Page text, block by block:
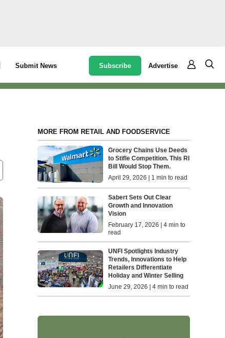
Submit News Subscribe Advertise
MORE FROM RETAIL AND FOODSERVICE
Grocery Chains Use Deeds
to Stifle Competition. This RI
Bill Would Stop Them.
April 29, 2026 | 1 min to read
Sabert Sets Out Clear
Growth and Innovation
Vision
February 17, 2026 | 4 min to
read
UNFI Spotlights Industry
Trends, Innovations to Help
Retailers Differentiate
Holiday and Winter Selling
June 29, 2026 | 4 min to read